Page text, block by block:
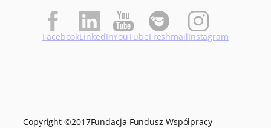
FacebookLinkedInYouTubeFreshmailInstagram
Copyright ©2017Fundacja Fundusz Współpracy